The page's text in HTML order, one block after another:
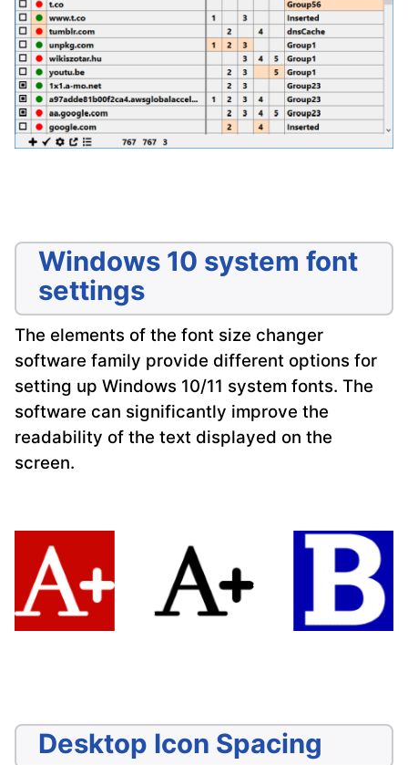
Windows 10 system font
settings
The elements of the font size changer
software family provide different options for
setting up Windows 10/11 system fonts. The
software can significantly improve the
readability of the text displayed on the
screen.
Desktop Icon Spacing